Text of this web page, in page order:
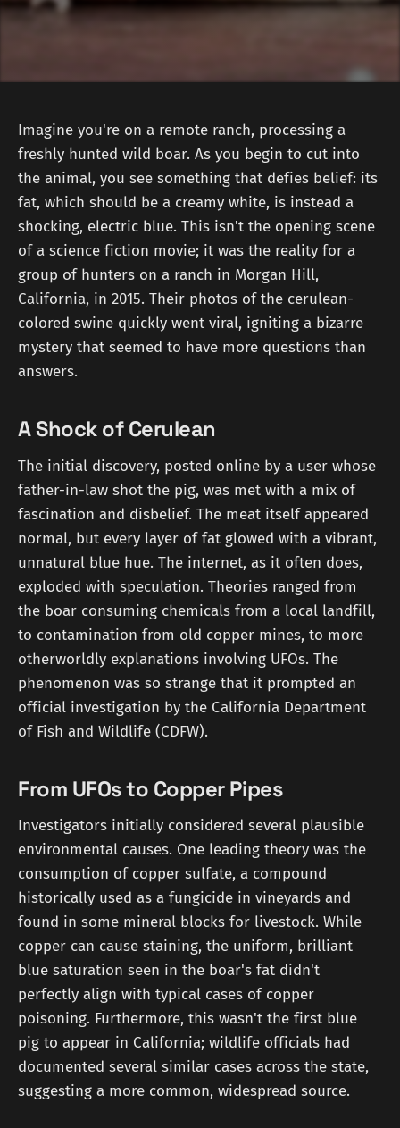
Imagine you're on a remote ranch, processing a
freshly hunted wild boar. As you begin to cut into
the animal, you see something that defies belief: its
fat, which should be a creamy white, is instead a
shocking, electric blue. This isn't the opening scene
of a science fiction movie; it was the reality for a
group of hunters on a ranch in Morgan Hill,
California, in 2015. Their photos of the cerulean-
colored swine quickly went viral, igniting a bizarre
mystery that seemed to have more questions than
answers.
A Shock of Cerulean
The initial discovery, posted online by a user whose
father-in-law shot the pig, was met with a mix of
fascination and disbelief. The meat itself appeared
normal, but every layer of fat glowed with a vibrant,
unnatural blue hue. The internet, as it often does,
exploded with speculation. Theories ranged from
the boar consuming chemicals from a local landfill,
to contamination from old copper mines, to more
otherworldly explanations involving UFOs. The
phenomenon was so strange that it prompted an
official investigation by the California Department
of Fish and Wildlife (CDFW).
From UFOs to Copper Pipes
Investigators initially considered several plausible
environmental causes. One leading theory was the
consumption of copper sulfate, a compound
historically used as a fungicide in vineyards and
found in some mineral blocks for livestock. While
copper can cause staining, the uniform, brilliant
blue saturation seen in the boar's fat didn't
perfectly align with typical cases of copper
poisoning. Furthermore, this wasn't the first blue
pig to appear in California; wildlife officials had
documented several similar cases across the state,
suggesting a more common, widespread source.